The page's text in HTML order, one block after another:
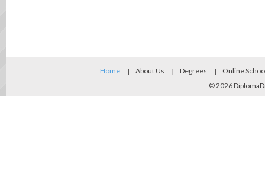
Home About Us Degrees
Online
© 2026